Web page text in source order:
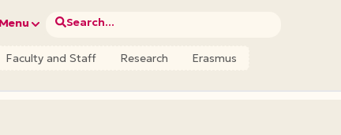
Menu Search...
Faculty and Staff Research Erasmus